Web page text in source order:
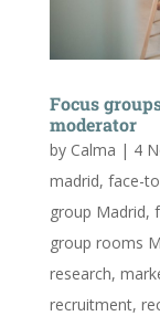
Focus
moderator
by Calma | 4
madrid, face-
group Madrid,
group rooms
research,
recruitment,